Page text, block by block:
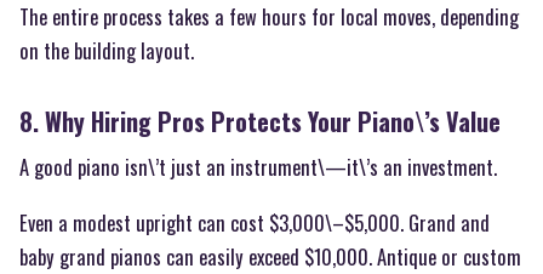
The entire process takes a few hours for local moves, depending
on the building layout.
8. Why Hiring Pros Protects Your Piano\’s Value
A good piano isn\’t just an instrument\—it\’s an investment.
Even a modest upright can cost $3,000\–$5,000. Grand and
baby grand pianos can easily exceed $10,000. Antique or custom